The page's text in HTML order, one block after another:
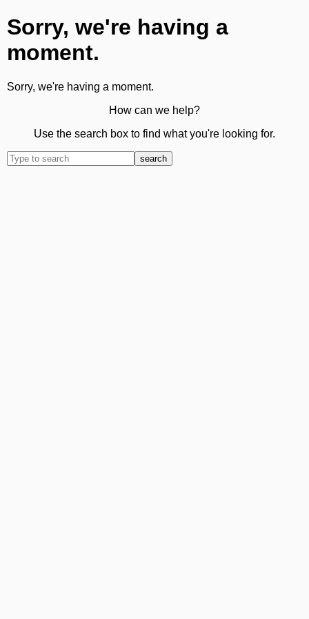
Sorry, we're having a
moment.
Sorry, we're having a moment.
How can we help?
Use the search box to find what you're looking for.
search